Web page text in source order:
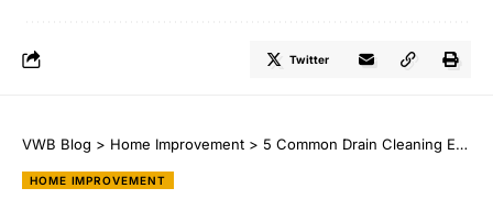
Twitter
VWB Blog > Home Improvement > 5 Common Drain Cleaning Errors and How to Avoid Them
HOME IMPROVEMENT